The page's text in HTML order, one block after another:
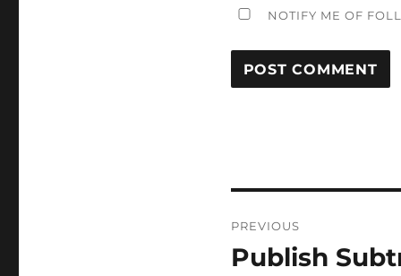
NOTIFY ME OF
navigation
PREVIOUS
Previous
Publish